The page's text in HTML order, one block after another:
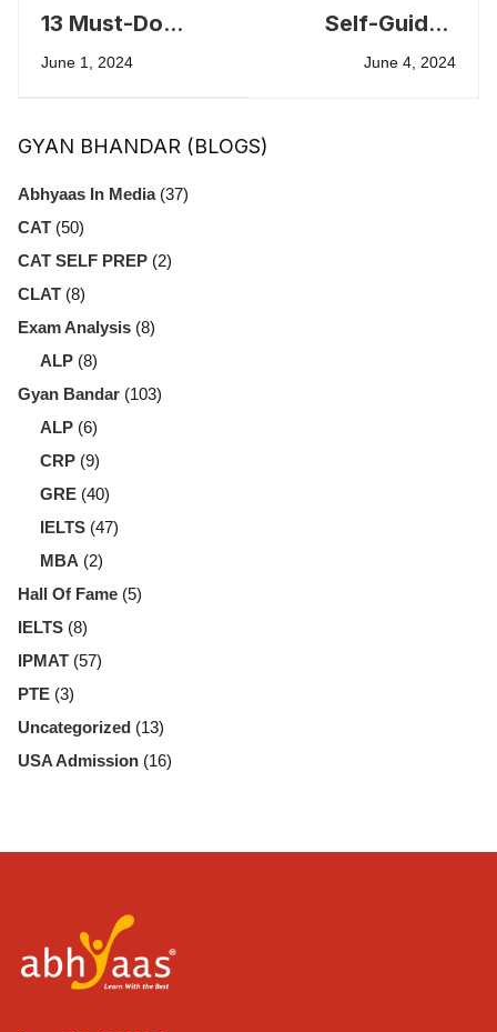
13 Must-Do
Ideas to Crack
June 1, 2024
Self-Guided
IELTS
June 4, 2024
GYAN BHANDAR (BLOGS)
Abhyaas In Media(37)
CAT (50)
CAT SELF PREP (2)
CLAT (8)
Exam Analysis (8)
ALP (8)
Gyan Bandar (103)
ALP (6)
CRP (9)
GRE (40)
IELTS (47)
MBA (2)
Hall Of Fame (5)
IELTS (8)
IPMAT (57)
PTE (3)
Uncategorized (13)
USA Admission (16)